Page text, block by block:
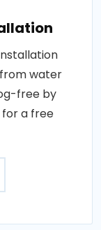
water
free by
a free